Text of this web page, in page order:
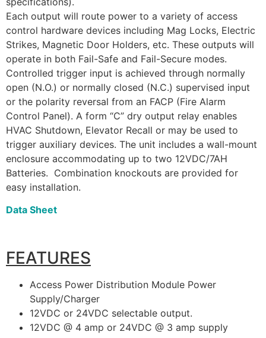
Each output will route power to a variety of access
control hardware devices including Mag Locks, Electric
Strikes, Magnetic Door Holders, etc. These outputs will
operate in both Fail-Safe and Fail-Secure modes.
Controlled trigger input is achieved through normally
open (N.O.) or normally closed (N.C.) supervised input
or the polarity reversal from an FACP (Fire Alarm
Control Panel). A form “C” dry output relay enables
HVAC Shutdown, Elevator Recall or may be used to
trigger auxiliary devices. The unit includes a wall-mount
enclosure accommodating up to two 12VDC/7AH
Batteries. Combination knockouts are provided for
easy installation.
Data Sheet
FEATURES
Access Power Distribution Module Power
Supply/Charger
12VDC or 24VDC selectable output.
12VDC @ 4 amp or 24VDC @ 3 amp supply